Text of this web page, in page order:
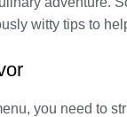
witty tips to
you need to